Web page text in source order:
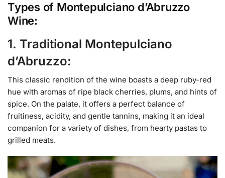
Types of Montepulciano d’Abruzzo
Wine:
1. Traditional Montepulciano
d’Abruzzo:
This classic rendition of the wine boasts a deep ruby-red
hue with aromas of ripe black cherries, plums, and hints of
spice. On the palate, it offers a perfect balance of
fruitiness, acidity, and gentle tannins, making it an ideal
companion for a variety of dishes, from hearty pastas to
grilled meats.